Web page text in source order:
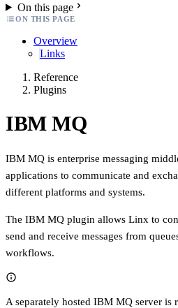
On this page
ON THIS PAGE
Overview
Links
Reference
Plugins
IBM MQ
IBM MQ is enterprise messaging
applications to communicate and
different platforms and systems.
The IBM MQ plugin allows Linx to
send and receive messages from
workflows.
A separately hosted IBM MQ server is